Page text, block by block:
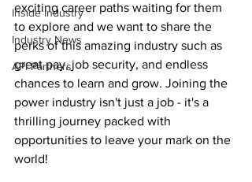
Inside Industry
Industry News
API Partners
exciting career paths waiting for them
to explore and we want to share the
perks of this amazing industry such as
great pay, job security, and endless
chances to learn and grow. Joining the
power industry isn't just a job - it's a
thrilling journey packed with
opportunities to leave your mark on the
world!